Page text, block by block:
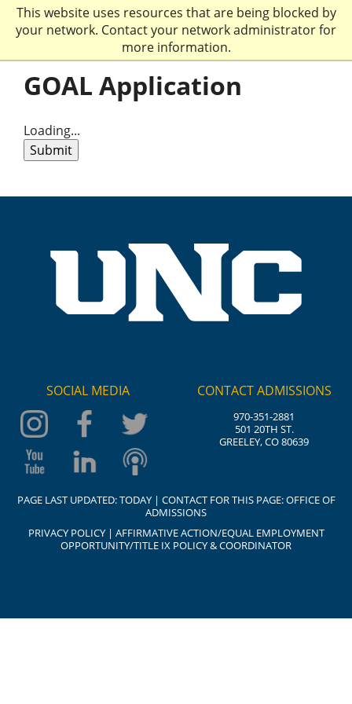
This website uses resources that are being blocked by
your network. Contact your network administrator for
more information.
GOAL Application
Loading...
Submit
SOCIAL MEDIA CONTACT ADMISSIONS
970-351-2881
501 20TH ST.
GREELEY, CO 80639
PAGE LAST UPDATED:TODAY| CONTACT FOR THIS PAGE:OFFICE OF
ADMISSIONS
PRIVACY POLICY| AFFIRMATIVE ACTION/EQUAL EMPLOYMENT
OPPORTUNITY/TITLE IX POLICY & COORDINATOR